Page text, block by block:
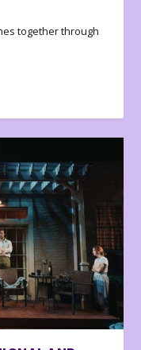
together through